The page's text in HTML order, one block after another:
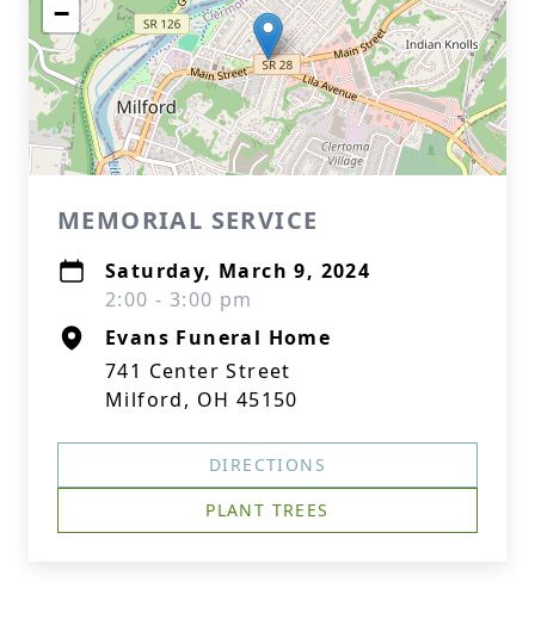
−
MEMORIAL SERVICE
Saturday, March 9, 2024
2:00 - 3:00 pm
Evans Funeral Home
741 Center Street
Milford, OH 45150
DIRECTIONS
PLANT TREES